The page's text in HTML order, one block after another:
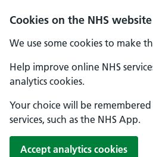
Cookies on the NHS website
We use some cookies to make
Help improve online NHS
analytics cookies.
Your choice will be
services, such as the NHS App.
Accept analytics cookies